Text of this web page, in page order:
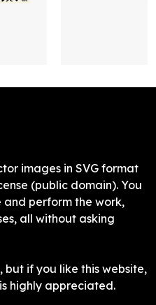
images in SVG format
(public domain). You
perform the work,
all without asking
if you like this website,
highly appreciated.